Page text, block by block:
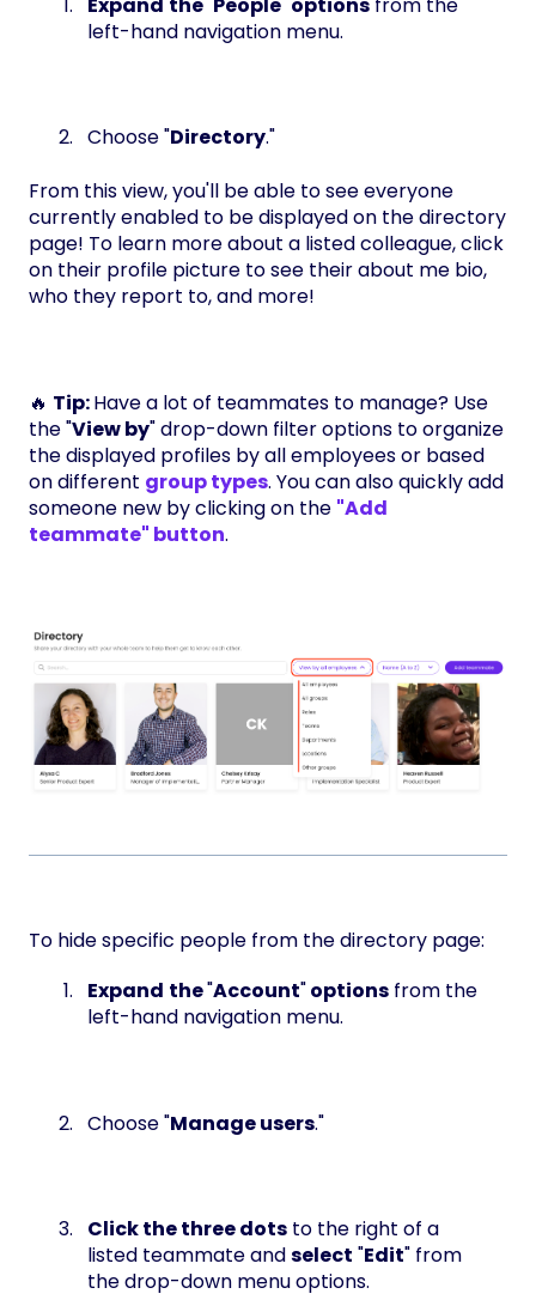
left-hand navigation menu.
Choose "Directory."
From this view, you'll be able to see everyone
currently enabled to be displayed on the directory
page! To learn more about a listed colleague, click
on their profile picture to see their about me bio,
who they report to, and more!
🔥 Tip:Have a lot of teammates to manage? Use
the "View by" drop-down filter options to organize
the displayed profiles by all employees or based
on different group types. You can also quickly add
someone new by clicking on the "Add
teammate" button.
To hide specific people from the directory page:
Expand the"Account"options from the
left-hand navigation menu.
Choose "Manage users."
Click the three dots to the right of a
listed teammate andselect "Edit" from
the drop-down menu options.